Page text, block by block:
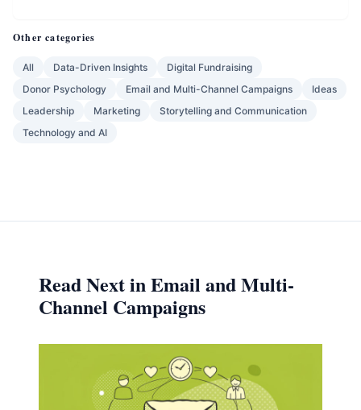
Other categories
All Data-Driven Insights
Digital Fundraising
Donor Psychology
Email and Multi-Channel Campaigns
Ideas
Leadership
Marketing
Storytelling and Communication
Technology and AI
Read Next in Email and Multi-
Channel Campaigns